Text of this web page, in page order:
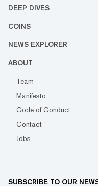
DEEP DIVES
COINS
NEWS EXPLORER
ABOUT
Team
Manifesto
Code of Conduct
Contact
Jobs
SUBSCRIBE TO OUR